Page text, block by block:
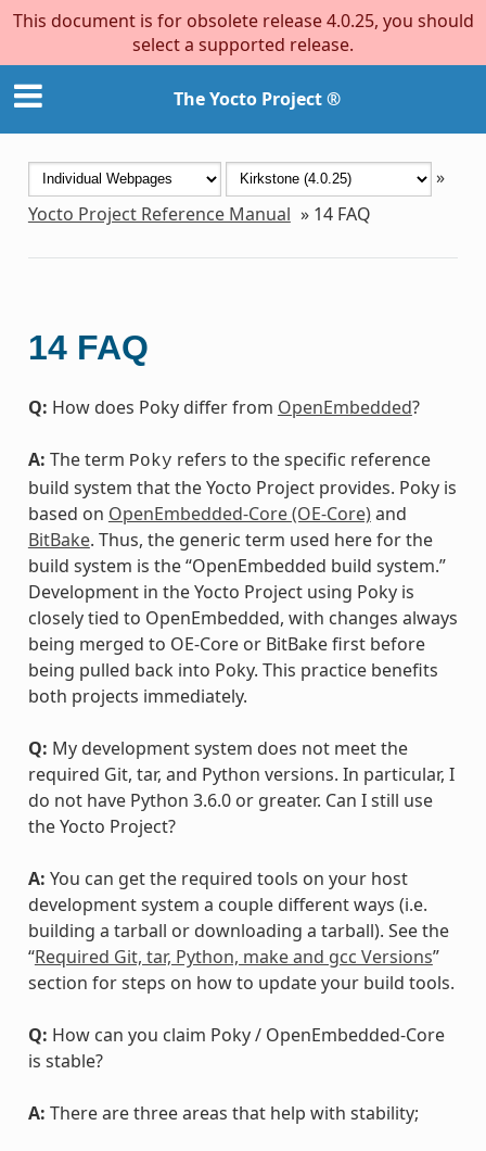
This document is for obsolete release 4.0.25, you should
select a supported release.
The Yocto Project ®
»
Yocto Project Reference Manual » 14 FAQ
14 FAQ
Q: How does Poky differ from OpenEmbedded?
A: The term Poky refers to the specific reference
build system that the Yocto Project provides. Poky is
based on OpenEmbedded-Core (OE-Core)and
BitBake. Thus, the generic term used here for the
build system is the “OpenEmbedded build system.”
Development in the Yocto Project using Poky is
closely tied to OpenEmbedded, with changes always
being merged to OE-Core or BitBake first before
being pulled back into Poky. This practice benefits
both projects immediately.
Q: My development system does not meet the
required Git, tar, and Python versions. In particular, I
do not have Python 3.6.0 or greater. Can I still use
the Yocto Project?
A: You can get the required tools on your host
development system a couple different ways (i.e.
building a tarball or downloading a tarball). See the
“Required Git, tar, Python, make and gcc Versions”
section for steps on how to update your build tools.
Q: How can you claim Poky / OpenEmbedded-Core
is stable?
A: There are three areas that help with stability;